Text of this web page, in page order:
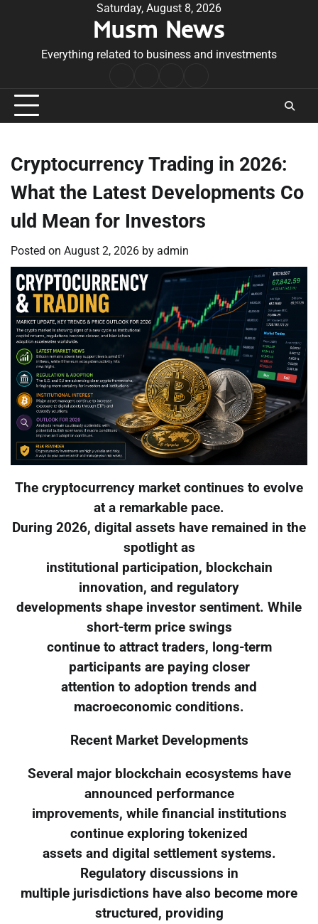
Saturday, August 8, 2026
Musm News
Everything related to business and investments
Conditions
Cryptocurrency Trading in 2026:
What the Latest Developments Co
uld Mean for Investors
Posted on August 2, 2026 by admin
The cryptocurrency market continues to evolve
at a remarkable pace.
During 2026, digital assets have remained in the
spotlight as
institutional participation, blockchain
innovation, and regulatory
developments shape investor sentiment. While
short-term price swings
continue to attract traders, long-term
participants are paying closer
attention to adoption trends and
macroeconomic conditions.
Recent Market Developments
Several major blockchain ecosystems have
announced performance
improvements, while financial institutions
continue exploring tokenized
assets and digital settlement systems.
Regulatory discussions in
multiple jurisdictions have also become more
structured, providing